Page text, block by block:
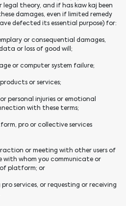
theory, and if has kaw kaj been
damages, even if limited remedy
defected its essential purpose) for:
or consequential damages,
or loss of good will;
or computer system failure;
or services;
personal injuries or emotional
with these terms;
pro or collective services
or meeting with other users of
whom you communicate or
platform; or
services, or requesting or receiving